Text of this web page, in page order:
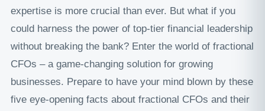
expertise is more crucial than ever. But what if you
could harness the power of top-tier financial leadership
without breaking the bank? Enter the world of fractional
CFOs – a game-changing solution for growing
businesses. Prepare to have your mind blown by these
five eye-opening facts about fractional CFOs and their